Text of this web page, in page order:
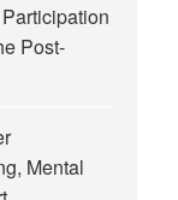
Post-
Mental